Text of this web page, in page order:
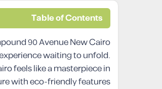
Table of Contents
90 Avenue New Cairo
waiting to unfold.
feels like a masterpiece in
with eco-friendly features.